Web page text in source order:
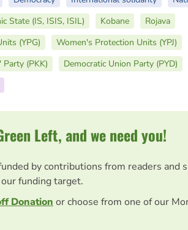
State (IS, ISIS, ISIL) Kobane
Rojava
(YPG)
Women's Protection Units (YPJ)
(PKK)
Democratic Union Party (PYD)
Left, and we need you!
by contributions from readers and
funding target.
Donation or choose from one of our